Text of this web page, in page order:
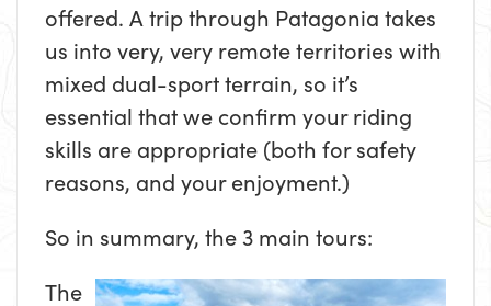
offered. A trip through Patagonia takes
us into very, very remote territories with
mixed dual-sport terrain, so it’s
essential that we confirm your riding
skills are appropriate (both for safety
reasons, and your enjoyment.)
So in summary, the 3 main tours:
The